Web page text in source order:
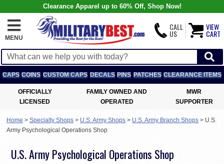
Clearance Apparel up to 60% Off, Shop Now!
MENU
CALL
US
VIEW
CART
CAPS COINS CUSTOM CAPS DECALS PINS PATCHES CLEARANCE ITEMS
OFFICIALLY
LICENSED
FAMILY OWNED AND
OPERATED
MWR
SUPPORTER
Home > Specialty Shops > U.S. Army Shops > U.S. Army Branch Shops > U.S.
Army Psychological Operations Shop
U.S. Army Psychological Operations Shop